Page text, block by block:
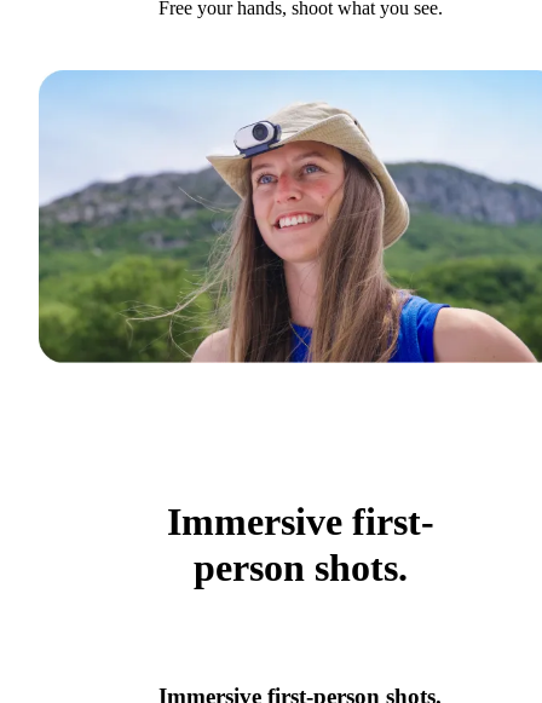
Free your hands, shoot what you see.
Immersive first-
person shots.
Immersive first-person shots.